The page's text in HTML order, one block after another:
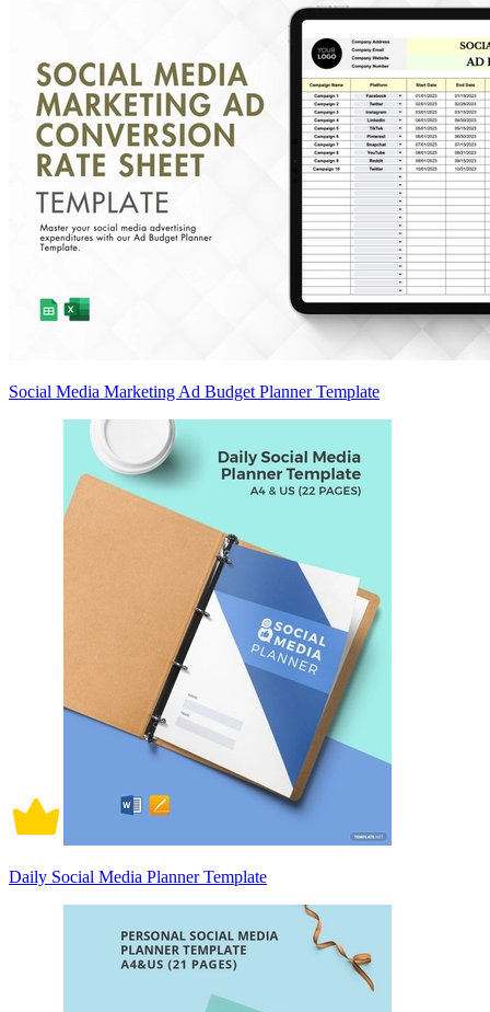
Social Media Marketing Ad Budget Planner Template
Daily Social Media Planner Template